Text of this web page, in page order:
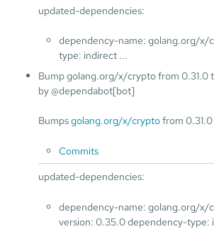
updated-dependencies:
dependency-name: golang.org/x/
type: indirect ...
Bump golang.org/x/crypto from 0.31.0
by @dependabot[bot]
Bumpsgolang.org/x/cryptofrom
Commits
updated-dependencies:
dependency-name: golang.org/x/
version: 0.35.0 dependency-type: